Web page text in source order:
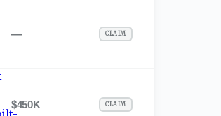
— CLAIM
$450K CLAIM